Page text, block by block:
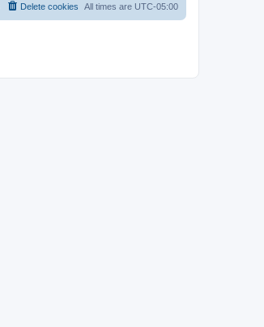
All times are UTC-05:00
Delete cookies